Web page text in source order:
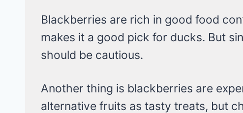
Blackberries are rich in good food
makes it a good pick for ducks. But
should be cautious.
Another thing is blackberries are
alternative fruits as tasty treats, but